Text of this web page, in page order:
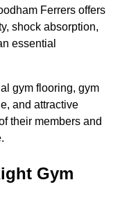
Ferrers offers
shock absorption,
essential
gym flooring, gym
and attractive
their members and
Gym